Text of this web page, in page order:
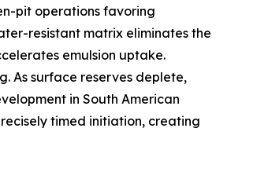
pit operations favoring
resistant matrix eliminates the
emulsion uptake.
As surface reserves deplete,
in South American
timed initiation, creating